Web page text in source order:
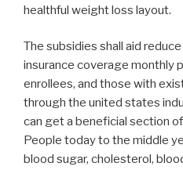
healthful weight loss layout.
The subsidies shall aid
insurance coverage monthly
enrollees, and those with
through the united states
can get a beneficial section
People today to the middle
blood sugar, cholesterol,